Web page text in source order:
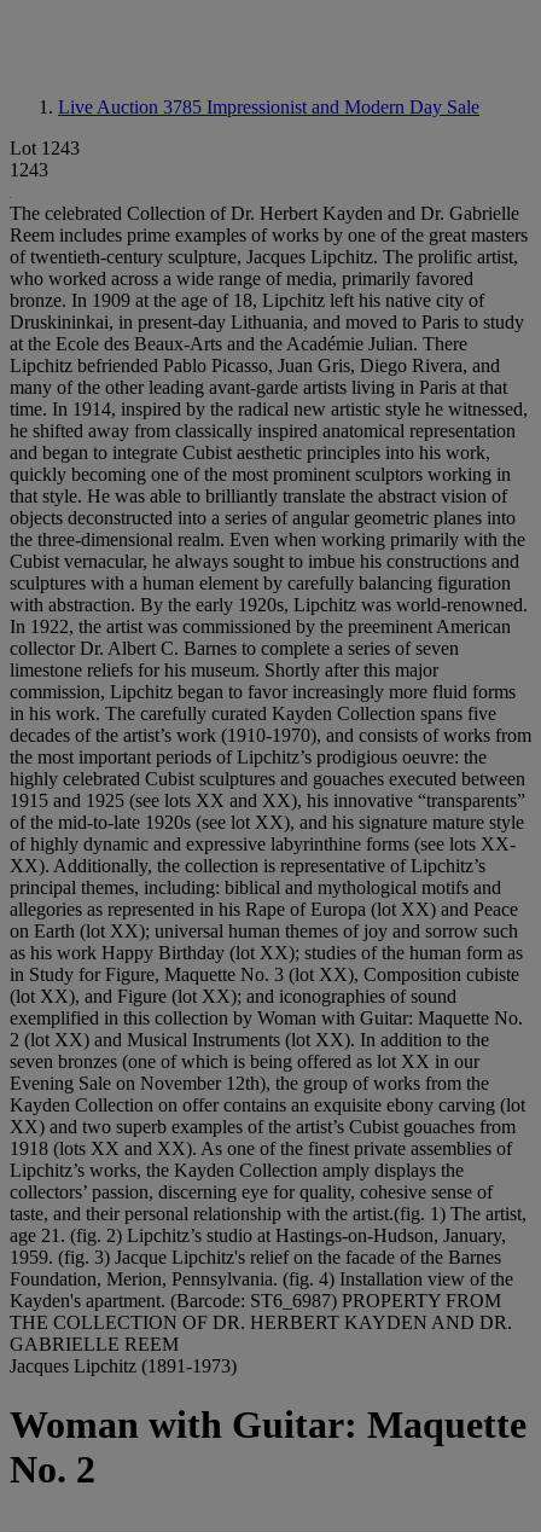
Live Auction 3785 Impressionist and Modern Day Sale
Lot 1243
1243
The celebrated Collection of Dr. Herbert Kayden and Dr. Gabrielle
Reem includes prime examples of works by one of the great masters
of twentieth-century sculpture, Jacques Lipchitz. The prolific artist,
who worked across a wide range of media, primarily favored
bronze. In 1909 at the age of 18, Lipchitz left his native city of
Druskininkai, in present-day Lithuania, and moved to Paris to study
at the Ecole des Beaux-Arts and the Académie Julian. There
Lipchitz befriended Pablo Picasso, Juan Gris, Diego Rivera, and
many of the other leading avant-garde artists living in Paris at that
time. In 1914, inspired by the radical new artistic style he witnessed,
he shifted away from classically inspired anatomical representation
and began to integrate Cubist aesthetic principles into his work,
quickly becoming one of the most prominent sculptors working in
that style. He was able to brilliantly translate the abstract vision of
objects deconstructed into a series of angular geometric planes into
the three-dimensional realm. Even when working primarily with the
Cubist vernacular, he always sought to imbue his constructions and
sculptures with a human element by carefully balancing figuration
with abstraction. By the early 1920s, Lipchitz was world-renowned.
In 1922, the artist was commissioned by the preeminent American
collector Dr. Albert C. Barnes to complete a series of seven
limestone reliefs for his museum. Shortly after this major
commission, Lipchitz began to favor increasingly more fluid forms
in his work. The carefully curated Kayden Collection spans five
decades of the artist’s work (1910-1970), and consists of works from
the most important periods of Lipchitz’s prodigious oeuvre: the
highly celebrated Cubist sculptures and gouaches executed between
1915 and 1925 (see lots XX and XX), his innovative “transparents”
of the mid-to-late 1920s (see lot XX), and his signature mature style
of highly dynamic and expressive labyrinthine forms (see lots XX-
XX). Additionally, the collection is representative of Lipchitz’s
principal themes, including: biblical and mythological motifs and
allegories as represented in his Rape of Europa (lot XX) and Peace
on Earth (lot XX); universal human themes of joy and sorrow such
as his work Happy Birthday (lot XX); studies of the human form as
in Study for Figure, Maquette No. 3 (lot XX), Composition cubiste
(lot XX), and Figure (lot XX); and iconographies of sound
exemplified in this collection by Woman with Guitar: Maquette No.
2 (lot XX) and Musical Instruments (lot XX). In addition to the
seven bronzes (one of which is being offered as lot XX in our
Evening Sale on November 12th), the group of works from the
Kayden Collection on offer contains an exquisite ebony carving (lot
XX) and two superb examples of the artist’s Cubist gouaches from
1918 (lots XX and XX). As one of the finest private assemblies of
Lipchitz’s works, the Kayden Collection amply displays the
collectors’ passion, discerning eye for quality, cohesive sense of
taste, and their personal relationship with the artist.(fig. 1) The artist,
age 21. (fig. 2) Lipchitz’s studio at Hastings-on-Hudson, January,
1959. (fig. 3) Jacque Lipchitz's relief on the facade of the Barnes
Foundation, Merion, Pennsylvania. (fig. 4) Installation view of the
Kayden's apartment. (Barcode: ST6_6987) PROPERTY FROM
THE COLLECTION OF DR. HERBERT KAYDEN AND DR.
GABRIELLE REEM
Jacques Lipchitz (1891-1973)
Woman with Guitar: Maquette
No. 2